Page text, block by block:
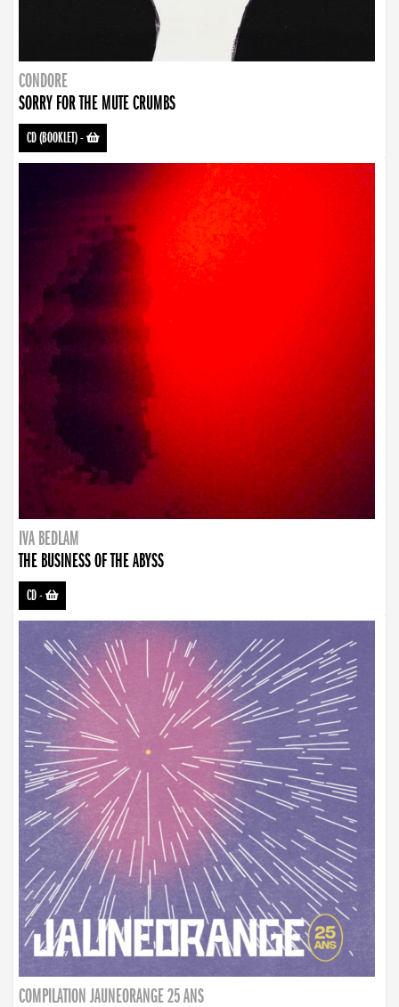
CONDORE
SORRY FOR THE MUTE CRUMBS
CD (BOOKLET)-
IVA BEDLAM
THE BUSINESS OF THE ABYSS
CD-
COMPILATION JAUNEORANGE 25 ANS